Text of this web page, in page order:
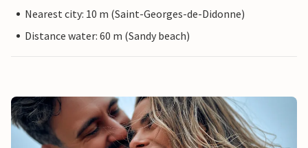
Nearest city: 10 m (Saint-Georges-de-Didonne)
Distance water: 60 m (Sandy beach)